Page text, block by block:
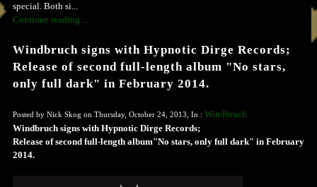
special. Both si...
Continue reading ...
Windbruch signs with Hypnotic Dirge Records;
Release of second full-length album "No stars,
only full dark" in February 2014.
Posted by Nick Skog on Thursday, October 24, 2013, In : Windbruch
Windbruch signs with Hypnotic Dirge Records;
Release of second full-length album"No stars, only full dark" in February
2014.